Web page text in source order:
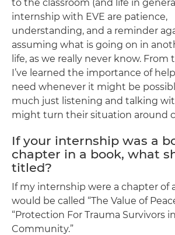
to the classroom (and life in
internship with EVE are patience,
understanding, and a reminder
assuming what is going on in
life, as we really never know.
I’ve learned the importance of
need whenever it might be
much just listening and talking
might turn their situation around
If your internship was a
chapter in a book, what
titled?
If my internship were a chapter of
would be called “The Value of
“Protection For Trauma Survivors
Community.”